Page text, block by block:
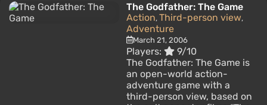
The Godfather: The Game
Action, Third-person view,
Adventure
March 21, 2006
Players:
9/10
The Godfather: The Game is
an open-world action-
adventure game with a
third-person view, based on